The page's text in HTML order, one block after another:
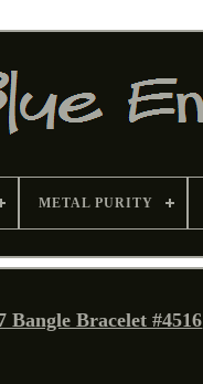
METAL PURITY
Bracelet #4516